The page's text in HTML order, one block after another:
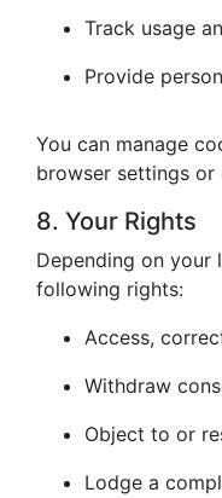
Track usage
Provide
You can manage
browser settings or
8. Your Rights
Depending on your
following rights:
Access,
Withdraw
Object to or
Lodge a